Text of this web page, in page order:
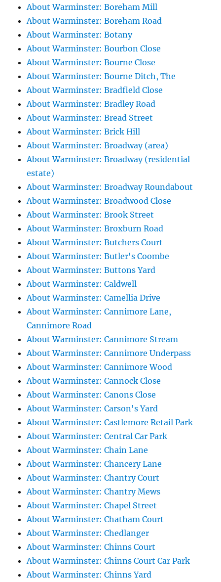
About Warminster: Boreham Mill
About Warminster: Boreham Road
About Warminster: Botany
About Warminster: Bourbon Close
About Warminster: Bourne Close
About Warminster: Bourne Ditch, The
About Warminster: Bradfield Close
About Warminster: Bradley Road
About Warminster: Bread Street
About Warminster: Brick Hill
About Warminster: Broadway (area)
About Warminster: Broadway (residential
estate)
About Warminster: Broadway Roundabout
About Warminster: Broadwood Close
About Warminster: Brook Street
About Warminster: Broxburn Road
About Warminster: Butchers Court
About Warminster: Butler's Coombe
About Warminster: Buttons Yard
About Warminster: Caldwell
About Warminster: Camellia Drive
About Warminster: Cannimore Lane,
Cannimore Road
About Warminster: Cannimore Stream
About Warminster: Cannimore Underpass
About Warminster: Cannimore Wood
About Warminster: Cannock Close
About Warminster: Canons Close
About Warminster: Carson's Yard
About Warminster: Castlemore Retail Park
About Warminster: Central Car Park
About Warminster: Chain Lane
About Warminster: Chancery Lane
About Warminster: Chantry Court
About Warminster: Chantry Mews
About Warminster: Chapel Street
About Warminster: Chatham Court
About Warminster: Chedlanger
About Warminster: Chinns Court
About Warminster: Chinns Court Car Park
About Warminster: Chinns Yard